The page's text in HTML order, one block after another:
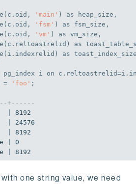
'main' ) as heap_size,
'fsm' ) as fsm_size,
'vm' ) as vm_size,
as
as
pg_index i on
= 'foo' ;
+------
| 8192
| 24576
| 8192
| 0
| 8192
one string value, we need